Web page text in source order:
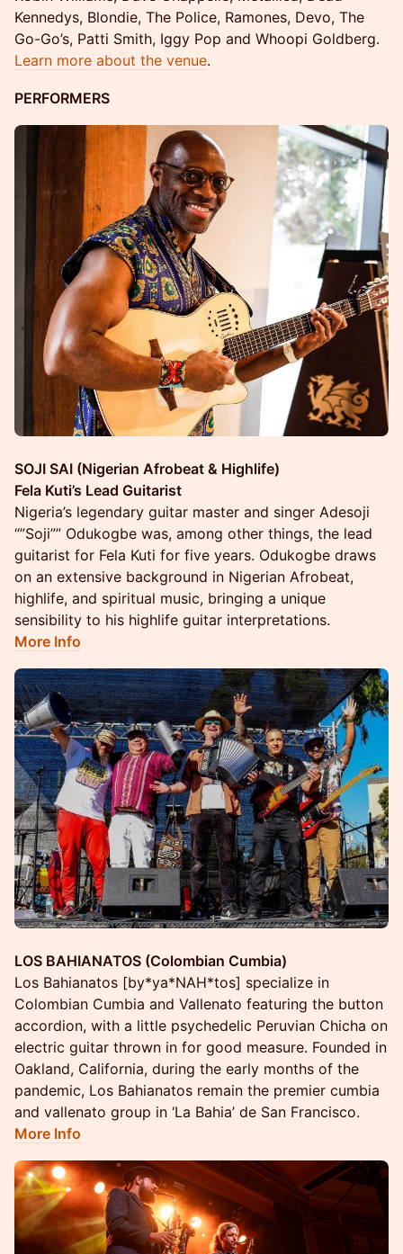
Kennedys, Blondie, The Police, Ramones, Devo, The
Go-Go’s, Patti Smith, Iggy Pop and Whoopi Goldberg.
Learn more about the venue.
PERFORMERS
SOJI SAI (Nigerian Afrobeat & Highlife)
Fela Kuti’s Lead Guitarist
Nigeria’s legendary guitar master and singer Adesoji
“”Soji”” Odukogbe was, among other things, the lead
guitarist for Fela Kuti for five years. Odukogbe draws
on an extensive background in Nigerian Afrobeat,
highlife, and spiritual music, bringing a unique
sensibility to his highlife guitar interpretations.
More Info
LOS BAHIANATOS (Colombian Cumbia)
Los Bahianatos [by*ya*NAH*tos] specialize in
Colombian Cumbia and Vallenato featuring the button
accordion, with a little psychedelic Peruvian Chicha on
electric guitar thrown in for good measure. Founded in
Oakland, California, during the early months of the
pandemic, Los Bahianatos remain the premier cumbia
and vallenato group in ‘La Bahia’ de San Francisco.
More Info